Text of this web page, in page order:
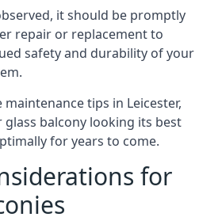
it should be promptly
repair or replacement to
safety and durability of your
tips in Leicester,
glass balcony looking its best
for years to come.
for